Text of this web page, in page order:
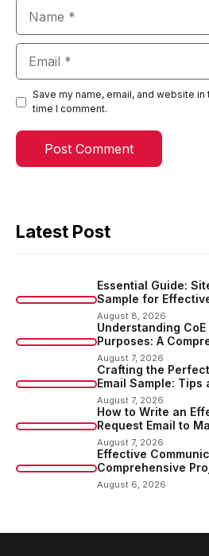
Save my name, email, and website
time I comment.
Latest Post
Essential Guide:
Sample for
August 8, 2026
Understanding
Purposes: A
August 7, 2026
Crafting the
Email Sample: Tips
August 7, 2026
How to Write an
Request Email to
August 7, 2026
Effective
Comprehensive
Sample
August 6, 2026